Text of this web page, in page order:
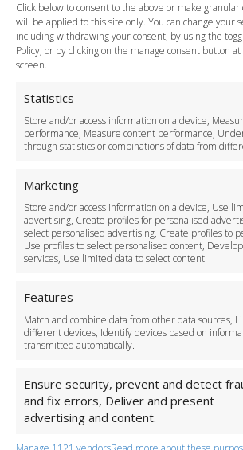
Click below to consent to the above or make granular
will be applied to this site only. You can change your
including withdrawing your consent, by using the
Policy, or by clicking on the manage consent button
screen.
Statistics
Store and/or access information on a device,
performance, Measure content performance,
through statistics or combinations of data from
Marketing
Store and/or access information on a device, Use
advertising, Create profiles for personalised
select personalised advertising, Create profiles to
Use profiles to select personalised content,
services, Use limited data to select content.
Features
Match and combine data from other data sources,
different devices, Identify devices based on
transmitted automatically.
Ensure security, prevent and detect
and fix errors, Deliver and present
advertising and content.
Payment Methods
Legal & Policies
Terms and Conditions
Cookie Policy
Delivery Policy
Cancellation Policy
Safety Policy
Driver Recruitment
Download the App
Become a Partner
Business Accounts